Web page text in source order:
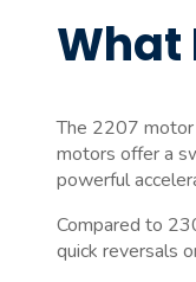
What
The 2207
motors offer a
powerful
Compared to
quick reversals